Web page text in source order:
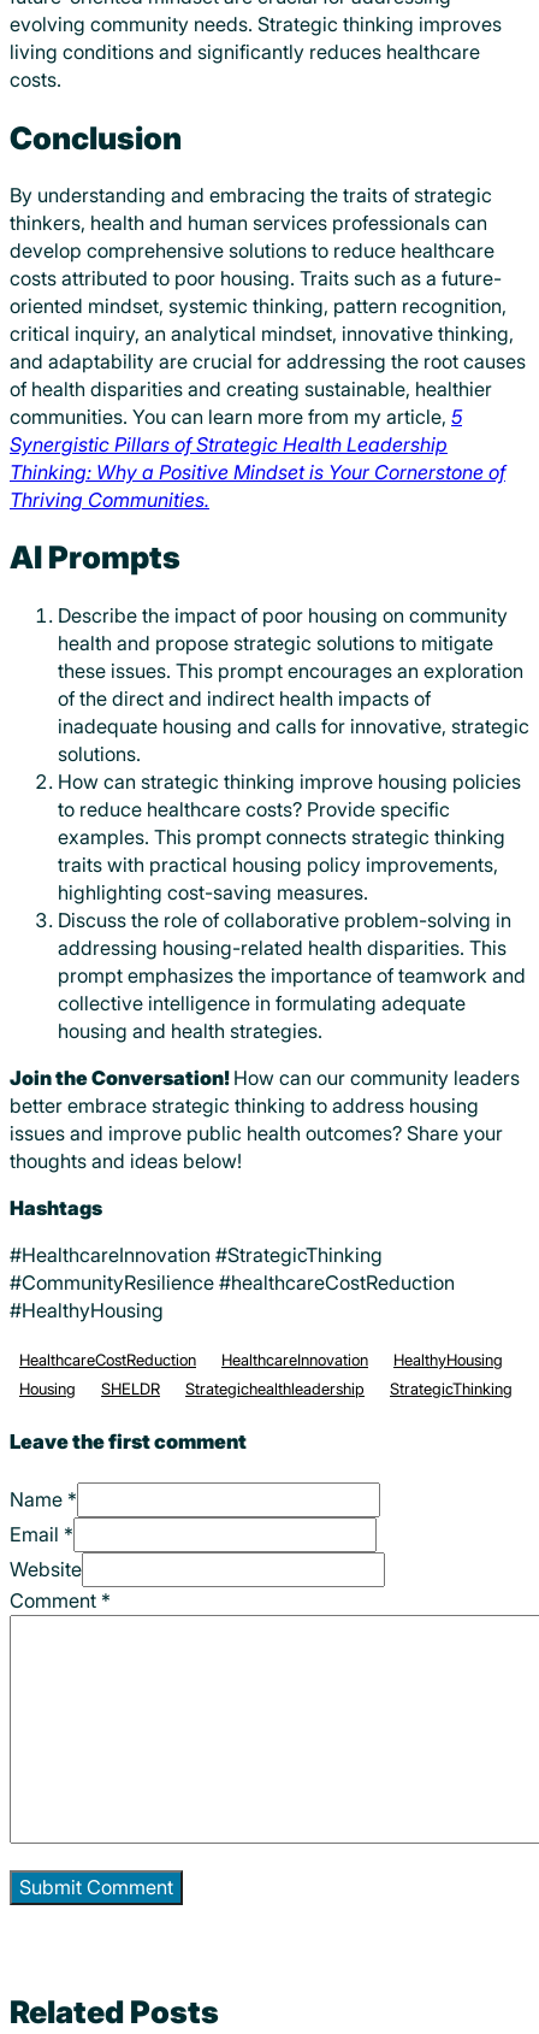
evolving community needs. Strategic thinking improves
living conditions and significantly reduces healthcare
costs.
Conclusion
By understanding and embracing the traits of strategic
thinkers, health and human services professionals can
develop comprehensive solutions to reduce healthcare
costs attributed to poor housing. Traits such as a future-
oriented mindset, systemic thinking, pattern recognition,
critical inquiry, an analytical mindset, innovative thinking,
and adaptability are crucial for addressing the root causes
of health disparities and creating sustainable, healthier
communities. You can learn more from my article, 5
Synergistic Pillars of Strategic Health Leadership
Thinking: Why a Positive Mindset is Your Cornerstone of
Thriving Communities.
AI Prompts
Describe the impact of poor housing on community
health and propose strategic solutions to mitigate
these issues. This prompt encourages an exploration
of the direct and indirect health impacts of
inadequate housing and calls for innovative, strategic
solutions.
How can strategic thinking improve housing policies
to reduce healthcare costs? Provide specific
examples. This prompt connects strategic thinking
traits with practical housing policy improvements,
highlighting cost-saving measures.
Discuss the role of collaborative problem-solving in
addressing housing-related health disparities. This
prompt emphasizes the importance of teamwork and
collective intelligence in formulating adequate
housing and health strategies.
Join the Conversation! How can our community leaders
better embrace strategic thinking to address housing
issues and improve public health outcomes? Share your
thoughts and ideas below!
Hashtags
#HealthcareInnovation #StrategicThinking
#CommunityResilience #healthcareCostReduction
#HealthyHousing
HealthcareCostReduction HealthcareInnovation
HealthyHousing
Housing
SHELDR Strategichealthleadership StrategicThinking
Leave the first comment
Name *
Email *
Website
Comment *
Related Posts